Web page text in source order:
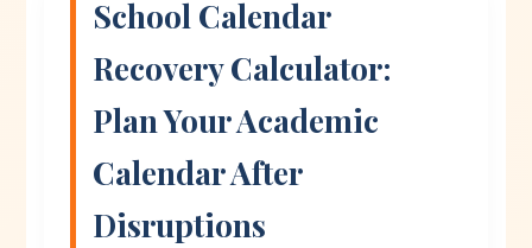
School Calendar
Recovery Calculator:
Plan Your Academic
Calendar After
Disruptions